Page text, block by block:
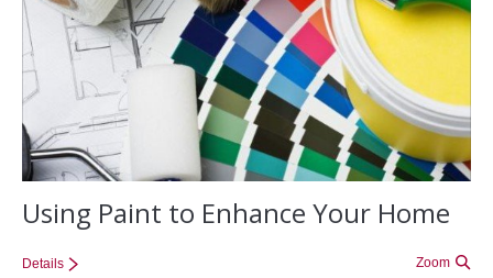
Using Paint to Enhance Your Home
Details Zoom